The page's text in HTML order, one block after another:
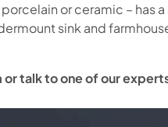
porcelain or ceramic –
sink and
or talk to one of our